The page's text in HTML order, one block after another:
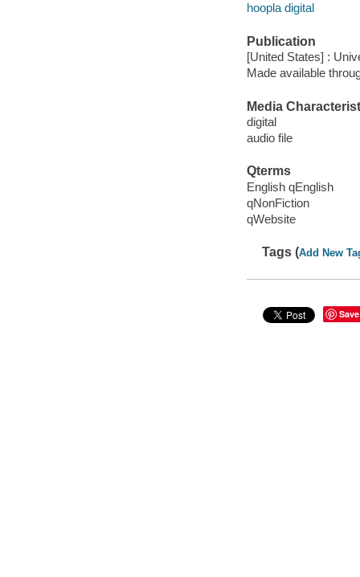
hoopla digital
Publication
[United States] :
Made available
Media
digital
audio file
Qterms
English qEnglish
qNonFiction
qWebsite
Tags (Add New
Save